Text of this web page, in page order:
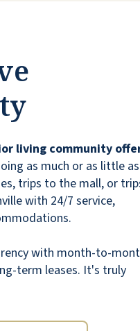
living community
as much or as little as
trips to the mall, or
with 24/7 service,
with month-to-
term leases. It's truly
and if
night,
grab
is
art.
Any
take
loves
friends.
Pines.